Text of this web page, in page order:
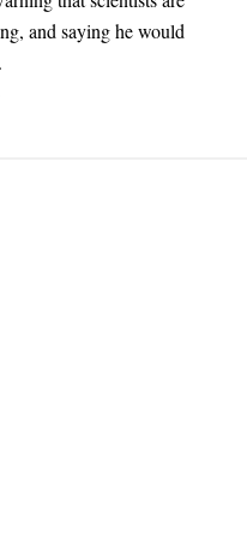
and saying he would